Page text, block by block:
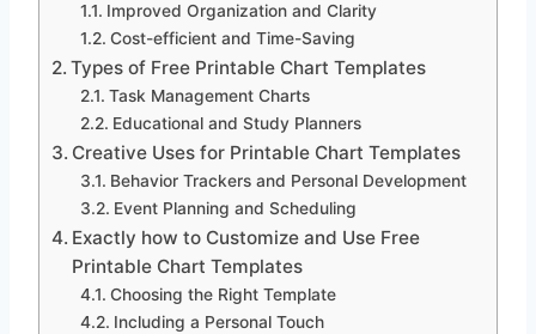
Improved Organization and Clarity
Cost-efficient and Time-Saving
Types of Free Printable Chart Templates
Task Management Charts
Educational and Study Planners
Creative Uses for Printable Chart Templates
Behavior Trackers and Personal Development
Event Planning and Scheduling
Exactly how to Customize and Use Free
Printable Chart Templates
Choosing the Right Template
Including a Personal Touch